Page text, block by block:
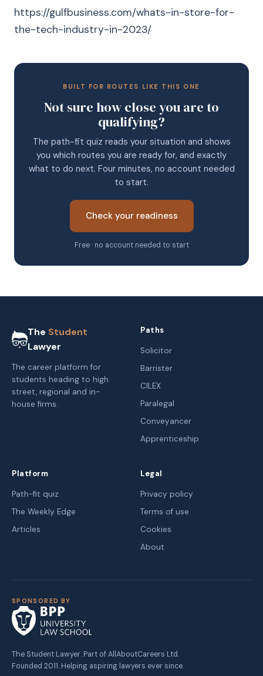
https://gulfbusiness.com/whats-in-store-for-
the-tech-industry-in-2023/
BUILT FOR ROUTES LIKE THIS ONE
Not sure how close you are to
qualifying?
The path-fit quiz reads your situation and shows
you which routes you are ready for, and exactly
what to do next. Four minutes, no account needed
to start.
Check your readiness
Free · no account needed to start
The Student
Lawyer
The career platform for
students heading to high
street, regional and in-
house firms.
Paths
Solicitor
Barrister
CILEX
Paralegal
Conveyancer
Apprenticeship
Platform
Path-fit quiz
The Weekly Edge
Articles
Legal
Privacy policy
Terms of use
Cookies
About
SPONSORED BY
The Student Lawyer. Part of AllAboutCareers Ltd.
Founded 2011. Helping aspiring lawyers ever since.